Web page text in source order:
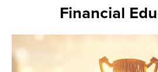
Financial